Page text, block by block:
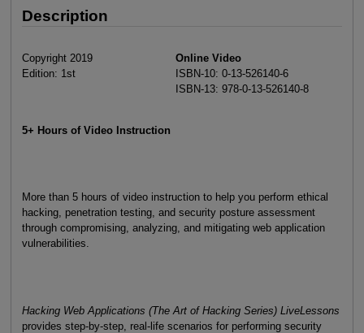
Description
Copyright 2019
Edition: 1st
Online Video
ISBN-10: 0-13-526140-6
ISBN-13: 978-0-13-526140-8
5+ Hours of Video Instruction
More than 5 hours of video instruction to help you perform ethical
hacking, penetration testing, and security posture assessment
through compromising, analyzing, and mitigating web application
vulnerabilities.
Hacking Web Applications (The Art of Hacking Series) LiveLessons
provides step-by-step, real-life scenarios for performing security